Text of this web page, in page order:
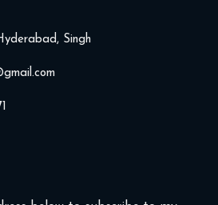
Singh